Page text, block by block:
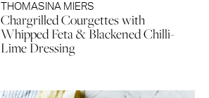
THOMASINA MIERS
Chargrilled Courgettes with
Whipped Feta & Blackened Chilli-
Lime Dressing